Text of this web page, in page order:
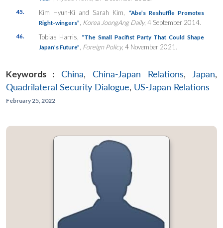
45. Kim Hyun-Ki and Sarah Kim,
“Abe’s Reshuffle Promotes
Right-wingers”
Korea JoongAng Daily, 4 September 2014.
46. Tobias Harris,
“The Small Pacifist Party That Could Shape
Japan’s Future” Foreign Policy, 4 November 2021.
Keywords : China, China-Japan Relations, Japan,
Quadrilateral Security Dialogue, US-Japan Relations
February 25, 2022